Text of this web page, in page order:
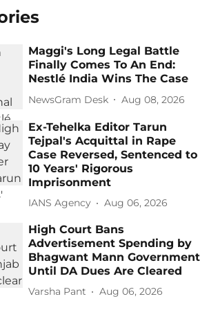
Maggi's Long Legal Battle
Finally Comes To An End:
Nestlé India Wins The Case
NewsGram Desk Aug 08, 2026
Ex-Tehelka Editor Tarun
Tejpal's Acquittal in Rape
Case Reversed, Sentenced to
10 Years' Rigorous
Imprisonment
IANS Agency Aug 06, 2026
High Court Bans
Advertisement Spending by
Bhagwant Mann Government
Until DA Dues Are Cleared
Varsha Pant Aug 06, 2026